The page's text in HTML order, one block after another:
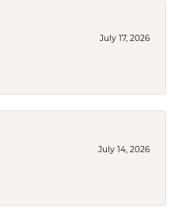
July 17, 2026
July 14, 2026